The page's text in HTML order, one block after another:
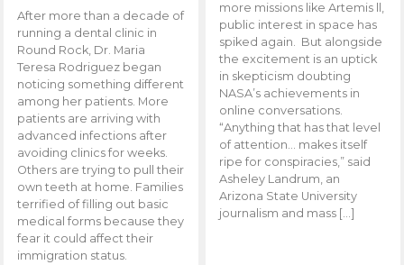
After more than a decade of
running a dental clinic in
Round Rock, Dr. Maria
Teresa Rodriguez began
noticing something different
among her patients. More
patients are arriving with
advanced infections after
avoiding clinics for weeks.
Others are trying to pull their
own teeth at home. Families
terrified of filling out basic
medical forms because they
fear it could affect their
immigration status.
more missions like Artemis ll,
public interest in space has
spiked again. But alongside
the excitement is an uptick
in skepticism doubting
NASA’s achievements in
online conversations.
“Anything that has that level
of attention… makes itself
ripe for conspiracies,” said
Asheley Landrum, an
Arizona State University
journalism and mass […]